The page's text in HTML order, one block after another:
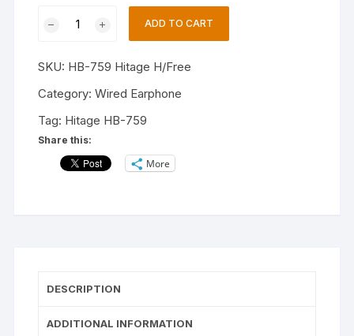
Tangle
Free
Music
HD
Calls
pink,whit
yellow
ADD TO CART
SKU: HB-759 Hitage H/Free
Category:Wired Earphone
Tag: Hitage HB-759
Share this:
More
DESCRIPTION
ADDITIONAL INFORMATION